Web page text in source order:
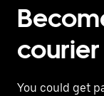
You could get